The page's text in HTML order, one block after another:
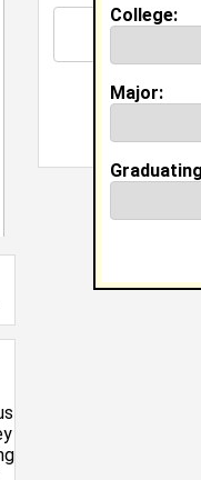
College:
Major: